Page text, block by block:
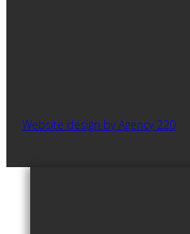
Website design by Agency 220